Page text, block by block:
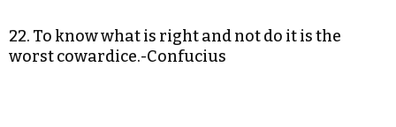
22. To know what is right and not do it is the
worst cowardice.-Confucius